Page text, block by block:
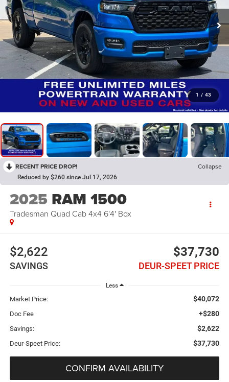
1 / 43
RECENT PRICE DROP! Collapse
Reduced by $260 since Jul 17, 2026
2025 RAM 1500
Tradesman Quad Cab 4x4 6'4' Box
$2,622
SAVINGS
$37,730
DEUR-SPEET PRICE
Less
Market Price: $40,072
Doc Fee +$280
Savings: $2,622
Deur-Speet Price: $37,730
CONFIRM AVAILABILITY